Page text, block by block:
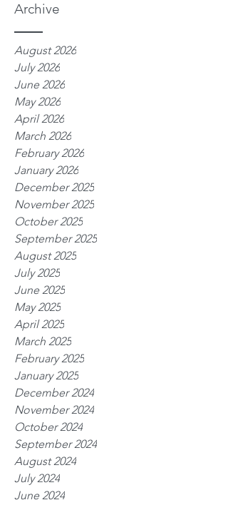
Archive
August 2026
July 2026
June 2026
May 2026
April 2026
March 2026
February 2026
January 2026
December 2025
November 2025
October 2025
September 2025
August 2025
July 2025
June 2025
May 2025
April 2025
March 2025
February 2025
January 2025
December 2024
November 2024
October 2024
September 2024
August 2024
July 2024
June 2024